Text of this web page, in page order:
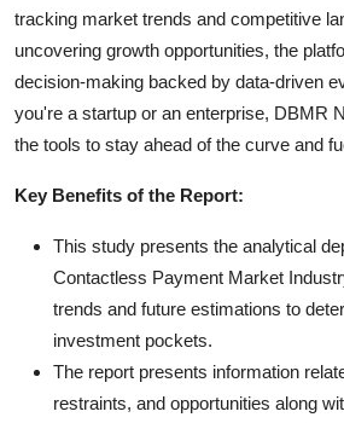
tracking market trends and competitive
uncovering growth opportunities, the
decision-making backed by data-driven
you're a startup or an enterprise, DBMR
the tools to stay ahead of the curve and
Key Benefits of the Report:
This study presents the analytical
Contactless Payment Market
trends and future estimations to
investment pockets.
The report presents information
restraints, and opportunities along